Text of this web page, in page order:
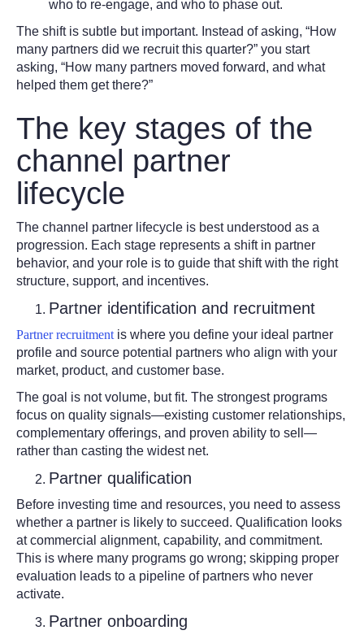
who to re-engage, and who to phase out.
The shift is subtle but important. Instead of asking, “How
many partners did we recruit this quarter?” you start
asking, “How many partners moved forward, and what
helped them get there?”
The key stages of the
channel partner
lifecycle
The channel partner lifecycle is best understood as a
progression. Each stage represents a shift in partner
behavior, and your role is to guide that shift with the right
structure, support, and incentives.
Partner identification and recruitment
Partner recruitment is where you define your ideal partner
profile and source potential partners who align with your
market, product, and customer base.
The goal is not volume, but fit. The strongest programs
focus on quality signals—existing customer relationships,
complementary offerings, and proven ability to sell—
rather than casting the widest net.
Partner qualification
Before investing time and resources, you need to assess
whether a partner is likely to succeed. Qualification looks
at commercial alignment, capability, and commitment.
This is where many programs go wrong; skipping proper
evaluation leads to a pipeline of partners who never
activate.
Partner onboarding